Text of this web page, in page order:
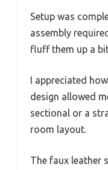
Setup was
assembly
fluff them up a
I appreciated
design allowed
sectional or a
room layout.
The faux leather